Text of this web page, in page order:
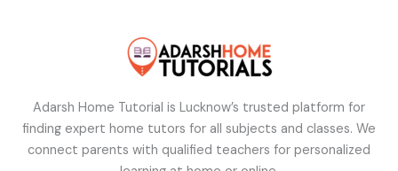
Adarsh Home Tutorial is Lucknow’s trusted platform for
finding expert home tutors for all subjects and classes. We
connect parents with qualified teachers for personalized